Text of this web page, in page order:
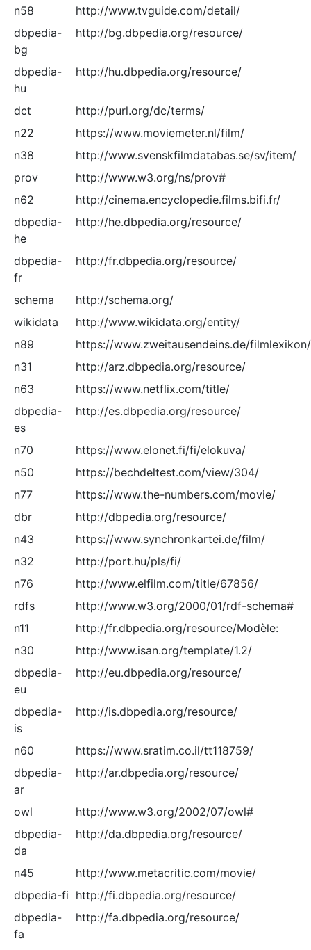
n58
http://www.tvguide.com/detail/
dbpedia-
bg
http://bg.dbpedia.org/resource/
dbpedia-
hu
http://hu.dbpedia.org/resource/
dct
http://purl.org/dc/terms/
n22
https://www.moviemeter.nl/film/
n38
http://www.svenskfilmdatabas.se/sv/item/
prov
http://www.w3.org/ns/prov#
n62
http://cinema.encyclopedie.films.bifi.fr/
dbpedia-
he
http://he.dbpedia.org/resource/
dbpedia-
fr
http://fr.dbpedia.org/resource/
schema
http://schema.org/
wikidata
http://www.wikidata.org/entity/
n89
https://www.zweitausendeins.de/filmlexikon/
n31
http://arz.dbpedia.org/resource/
n63
https://www.netflix.com/title/
dbpedia-
es
http://es.dbpedia.org/resource/
n70
https://www.elonet.fi/fi/elokuva/
n50
https://bechdeltest.com/view/304/
n77
https://www.the-numbers.com/movie/
dbr
http://dbpedia.org/resource/
n43
https://www.synchronkartei.de/film/
n32
http://port.hu/pls/fi/
n76
http://www.elfilm.com/title/67856/
rdfs
http://www.w3.org/2000/01/rdf-schema#
n11
http://fr.dbpedia.org/resource/Modèle:
n30
http://www.isan.org/template/1.2/
dbpedia-
eu
http://eu.dbpedia.org/resource/
dbpedia-
is
http://is.dbpedia.org/resource/
n60
https://www.sratim.co.il/tt118759/
dbpedia-
ar
http://ar.dbpedia.org/resource/
owl
http://www.w3.org/2002/07/owl#
dbpedia-
da
http://da.dbpedia.org/resource/
n45
http://www.metacritic.com/movie/
dbpedia-fi http://fi.dbpedia.org/resource/
dbpedia-
fa
http://fa.dbpedia.org/resource/